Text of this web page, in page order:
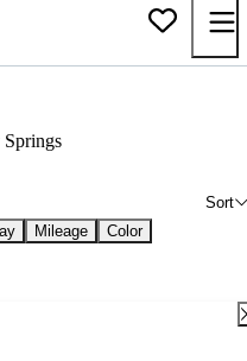
Sort
Mileage
Color